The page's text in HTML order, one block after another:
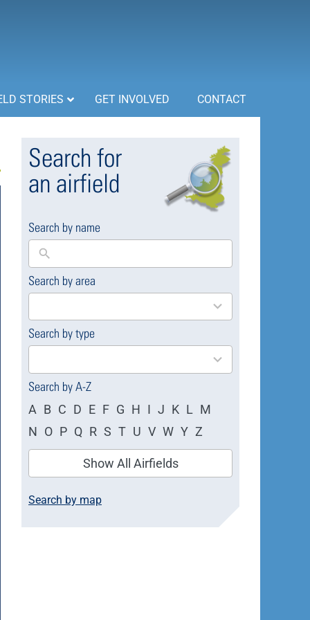
STORIES GET INVOLVED CONTACT
Search for
an airfield
Search by name
Search by area
169
available
Search by type
4
available
Search by A-Z
A B C D E F G H I J K L M
N O P Q R S T U V W Y Z
Show All Airfields
Search by map